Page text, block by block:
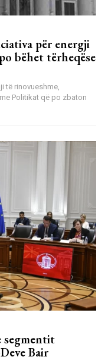
për energji
bëhet tërheqëse
të rinovueshme,
Politikat që po zbaton
segmentit
Bair